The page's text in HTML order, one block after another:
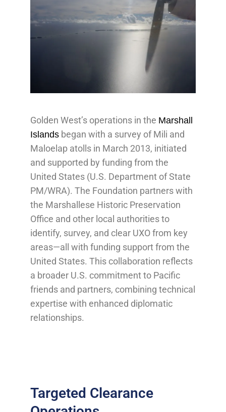
Golden West’s operations in the Marshall
Islands began with a survey of Mili and
Maloelap atolls in March 2013, initiated
and supported by funding from the
United States (U.S. Department of State
PM/WRA). The Foundation partners with
the Marshallese Historic Preservation
Office and other local authorities to
identify, survey, and clear UXO from key
areas—all with funding support from the
United States. This collaboration reflects
a broader U.S. commitment to Pacific
friends and partners, combining technical
expertise with enhanced diplomatic
relationships.
Targeted Clearance